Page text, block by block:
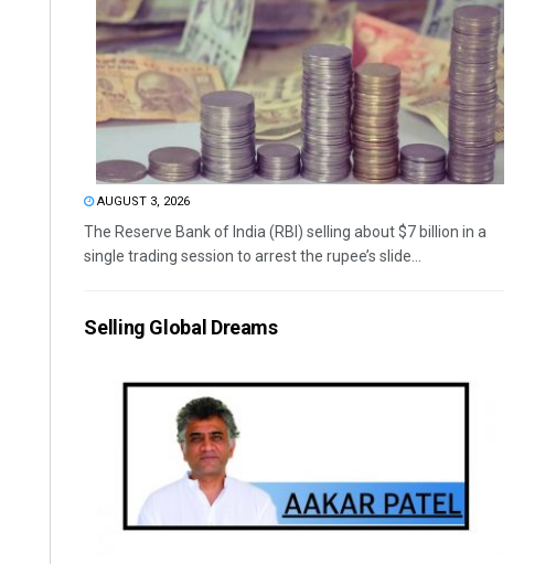
AUGUST 3, 2026
The Reserve Bank of India (RBI) selling about $7 billion in a
single trading session to arrest the rupee’s slide...
Selling Global Dreams